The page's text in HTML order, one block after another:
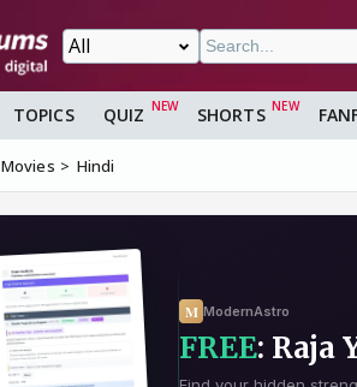
TOPICS QUIZ SHORTS
Movies Hindi